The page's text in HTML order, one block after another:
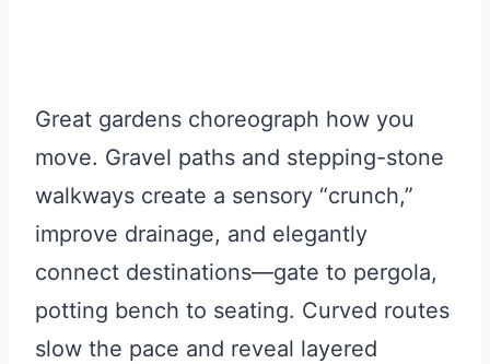
Great gardens choreograph how you
move. Gravel paths and stepping-stone
walkways create a sensory “crunch,”
improve drainage, and elegantly
connect destinations—gate to pergola,
potting bench to seating. Curved routes
slow the pace and reveal layered